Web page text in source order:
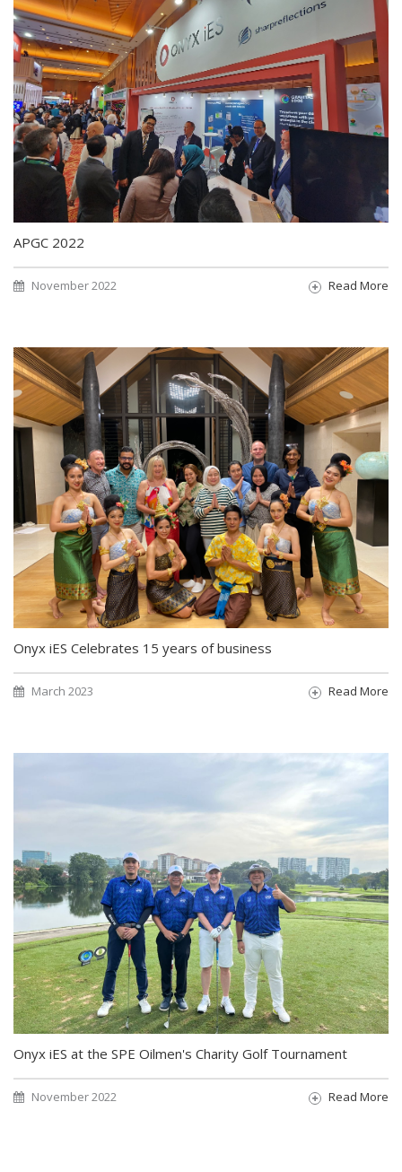
APGC 2022
November 2022 Read More
Onyx iES Celebrates 15 years of business
March 2023 Read More
Onyx iES at the SPE Oilmen's Charity Golf Tournament
November 2022 Read More